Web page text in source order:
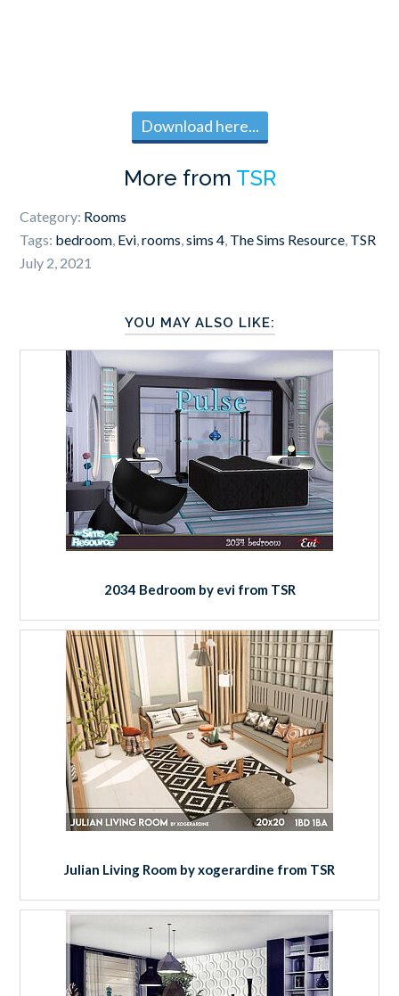
Download here...
More from TSR
Category: Rooms
Tags: bedroom, Evi,rooms,sims 4, The Sims Resource, TSR
July 2, 2021
YOU MAY ALSO LIKE:
2034 Bedroom by evi from TSR
Julian Living Room by xogerardine from TSR